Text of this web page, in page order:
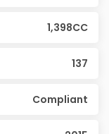
1,398CC
137
Compliant